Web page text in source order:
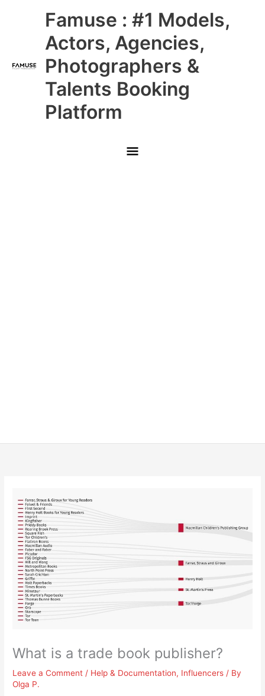
Famuse : #1 Models,
Actors, Agencies,
Photographers &
Talents Booking
Platform
Main
Menu
What is a trade book publisher?
Leave a Comment / Help & Documentation, Influencers / By
Olga P.